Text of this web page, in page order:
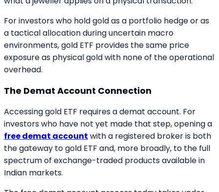
For investors who hold gold as a portfolio hedge or as
a tactical allocation during uncertain macro
environments, gold ETF provides the same price
exposure as physical gold with none of the operational
overhead.
The Demat Account Connection
Accessing gold ETF requires a demat account. For
investors who have not yet made that step, opening a
free demat account with a registered broker is both
the gateway to gold ETF and, more broadly, to the full
spectrum of exchange-traded products available in
Indian markets.